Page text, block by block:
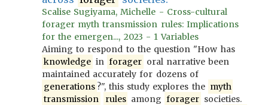
Scalise Sugiyama, Michelle - Cross-cultural
forager myth transmission rules: Implications
for the emergen..., 2023 - 1 Variables
Aiming to respond to the question "How has
knowledge in forager oral narrative been
maintained accurately for dozens of
generations ?", this study explores the myth
transmission
rules among forager societies.